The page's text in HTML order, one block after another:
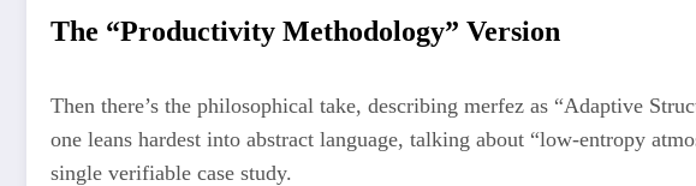
The “Productivity Methodology” Version
Then there’s the philosophical take, describing merfez as “Adaptive
one leans hardest into abstract language, talking about “low-entropy
single verifiable case study.